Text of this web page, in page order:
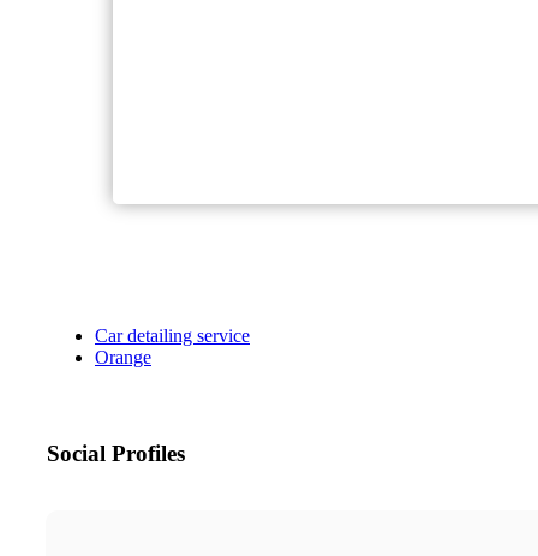
Car detailing service
Orange
Social Profiles